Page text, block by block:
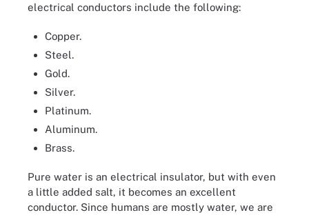
electrical conductors include the following:
Copper.
Steel.
Gold.
Silver.
Platinum.
Aluminum.
Brass.
Pure water is an electrical insulator, but with even
a little added salt, it becomes an excellent
conductor. Since humans are mostly water, we are